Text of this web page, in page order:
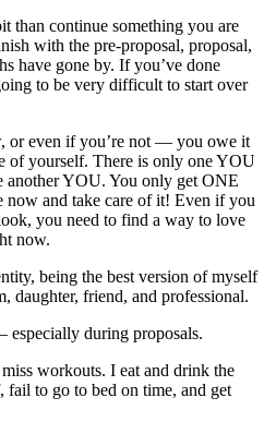
than continue something you are
with the pre-proposal, proposal,
have gone by. If you’ve done
to be very difficult to start over
or even if you’re not — you owe it
of yourself. There is only one YOU
YOU. You only get ONE
and take care of it! Even if you
you need to find a way to love
now.
being the best version of myself
daughter, friend, and professional.
during proposals.
workouts. I eat and drink the
to go to bed on time, and get